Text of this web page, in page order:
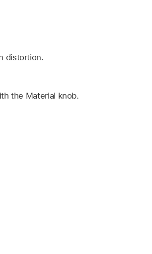
distortion.
the Material knob.